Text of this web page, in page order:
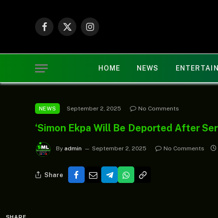
Facebook
X
Instagram
HOME NEWS
NEWS September 2, 2025 No Comments
‘Simon Ekpa Will Be Deported After
By admin September 2, 2025 No Comments
Share